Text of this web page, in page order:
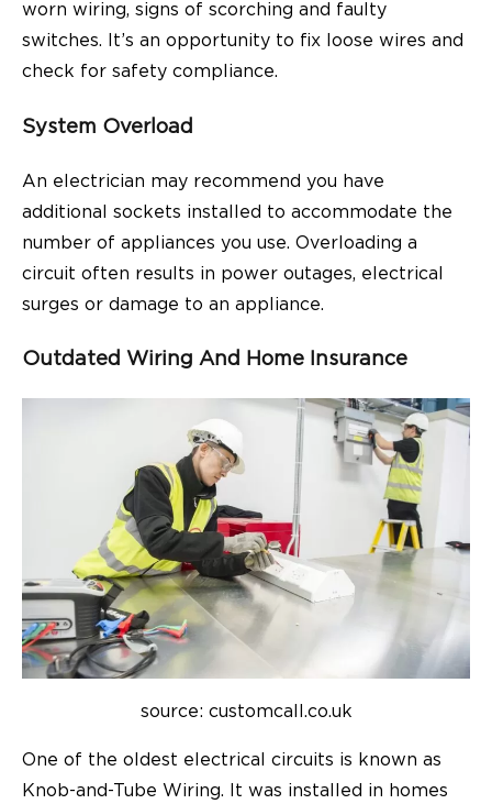
worn wiring, signs of scorching and faulty
switches. It’s an opportunity to fix loose wires and
check for safety compliance.
System Overload
An electrician may recommend you have
additional sockets installed to accommodate the
number of appliances you use. Overloading a
circuit often results in power outages, electrical
surges or damage to an appliance.
Outdated Wiring And Home Insurance
source: customcall.co.uk
One of the oldest electrical circuits is known as
Knob-and-Tube Wiring. It was installed in homes